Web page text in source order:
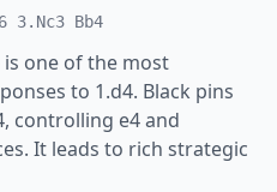
3.Nc3 Bb4
one of the most
to 1.d4. Black pins
controlling e4 and
It leads to rich strategic